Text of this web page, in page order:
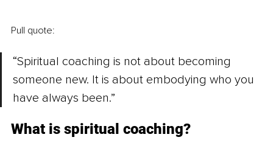
Pull quote:
“Spiritual coaching is not about becoming
someone new. It is about embodying who you
have always been.”
What is spiritual coaching?